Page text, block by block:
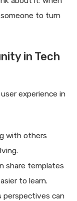
to turn
in Tech
experience in
with others
share templates
to learn.
perspectives can